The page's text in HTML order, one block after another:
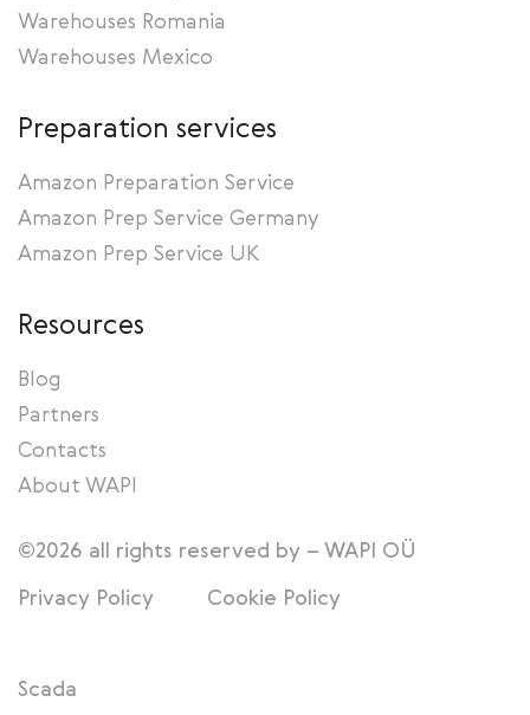
Warehouses Romania
Warehouses Mexico
Preparation services
Amazon Preparation Service
Amazon Prep Service Germany
Amazon Prep Service UK
Resources
Blog
Partners
Contacts
About WAPI
©2026 all rights reserved by – WAPI OÜ
Privacy Policy Cookie Policy
Scada